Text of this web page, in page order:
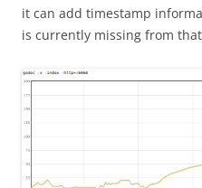
it can add timestamp
is currently missing from